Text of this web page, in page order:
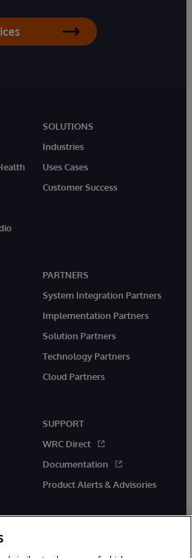
SOLUTIONS
Industries
Uses Cases
Customer Success
PARTNERS
System Integration Partners
Implementation Partners
Solution Partners
Technology Partners
Cloud Partners
SUPPORT
WRC Direct
Documentation
Product Alerts & Advisories